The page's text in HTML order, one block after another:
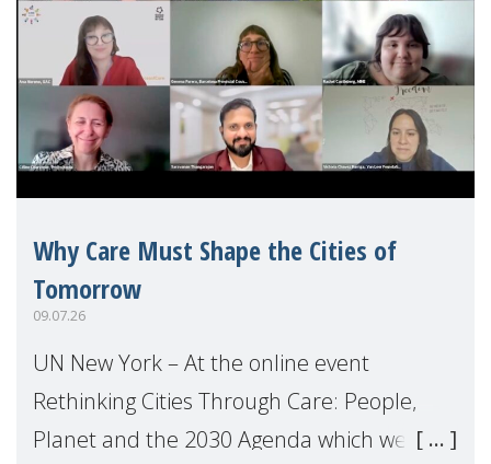
Why Care Must Shape the Cities of
Tomorrow
09.07.26
UN New York – At the online event
Rethinking Cities Through Care: People,
Planet and the 2030 Agenda which we